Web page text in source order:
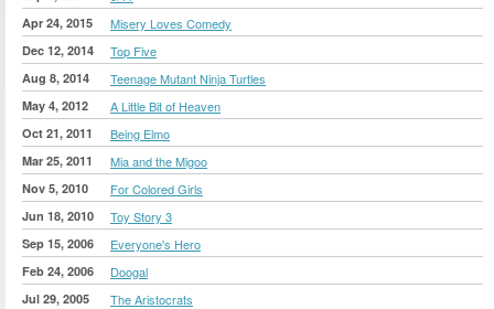
Apr 24, 2015 Misery Loves Comedy
Dec 12, 2014 Top Five
Aug 8, 2014 Teenage Mutant Ninja Turtles
May 4, 2012 A Little Bit of Heaven
Oct 21, 2011 Being Elmo
Mar 25, 2011 Mia and the Migoo
Nov 5, 2010 For Colored Girls
Jun 18, 2010 Toy Story 3
Sep 15, 2006 Everyone's Hero
Feb 24, 2006 Doogal
Jul 29, 2005 The Aristocrats